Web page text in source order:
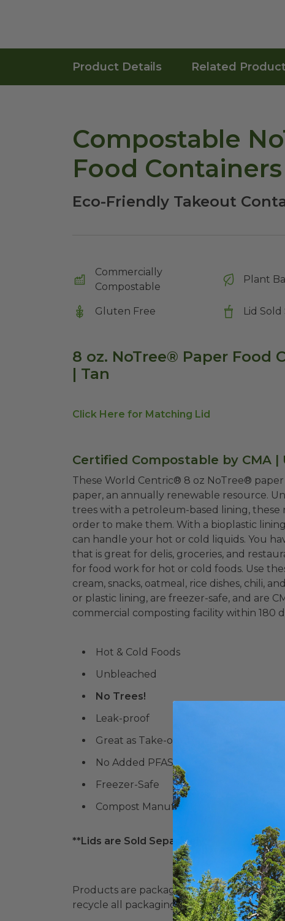
Product Details Related
Compostable
Food Containers
Eco-Friendly Takeout
Commercially
Compostable
Plant
Gluten Free Lid
8 oz. NoTree® Paper Food
| Tan
Click Here for Matching Lid
Certified Compostable by CMA |
These World Centric® 8 oz NoTree®
paper, an annually renewable resource.
trees with a petroleum-based lining,
order to make them. With a bioplastic
can handle your hot or cold liquids. You
that is great for delis, groceries, and
for food work for hot or cold foods. Use
cream, snacks, oatmeal, rice dishes, chili,
or plastic lining, are freezer-safe, and are
commercial composting facility within 180
Hot & Cold Foods
Unbleached
No Trees!
Leak-proof
Great as Take-out Bowls
No Added PFAS
Freezer-Safe
Compost Manufacturing Alliance (
**Lids are Sold Separately**
Products are packaged in recyclable
recycle all packaging where available.